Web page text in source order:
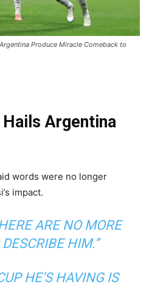
Argentina Produce Miracle Comeback to
Argentina
words were no longer
impact.
ARE NO MORE
HIM.”
HE’S HAVING IS